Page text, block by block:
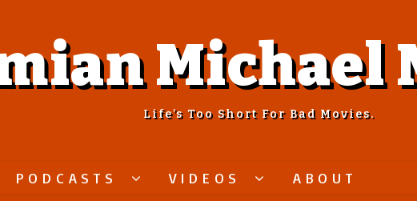
Michael
Life’s Too Short For Bad Movies.
PODCASTS VIDEOS ABOUT